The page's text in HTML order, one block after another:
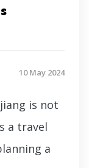
10 May 2024
is not
a travel
a